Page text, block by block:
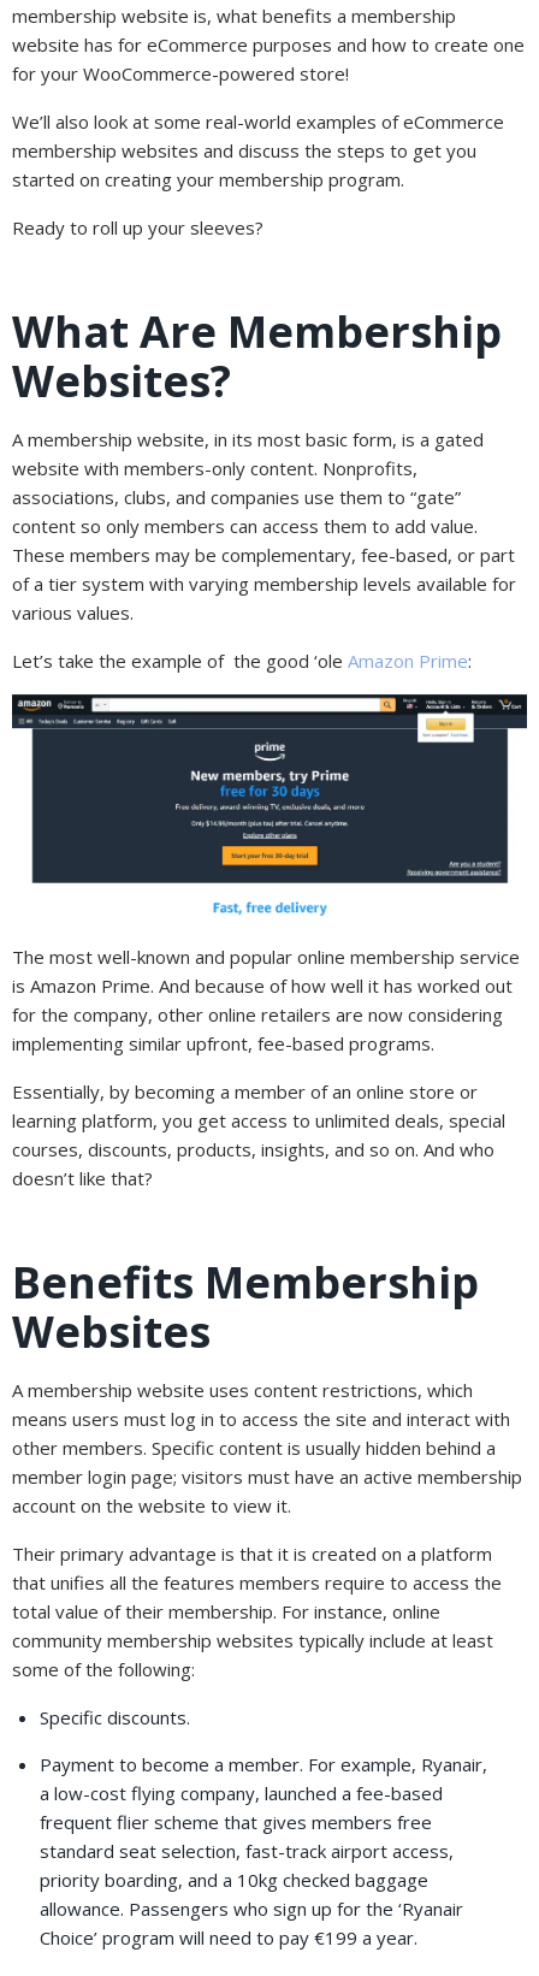
membership website is, what benefits a membership
website has for eCommerce purposes and how to create one
for your WooCommerce-powered store!
We’ll also look at some real-world examples of eCommerce
membership websites and discuss the steps to get you
started on creating your membership program.
Ready to roll up your sleeves?
What Are Membership
Websites?
A membership website, in its most basic form, is a gated
website with members-only content. Nonprofits,
associations, clubs, and companies use them to “gate”
content so only members can access them to add value.
These members may be complementary, fee-based, or part
of a tier system with varying membership levels available for
various values.
Let’s take the example of the good ‘ole Amazon Prime:
The most well-known and popular online membership service
is Amazon Prime. And because of how well it has worked out
for the company, other online retailers are now considering
implementing similar upfront, fee-based programs.
Essentially, by becoming a member of an online store or
learning platform, you get access to unlimited deals, special
courses, discounts, products, insights, and so on. And who
doesn’t like that?
Benefits Membership
Websites
A membership website uses content restrictions, which
means users must log in to access the site and interact with
other members. Specific content is usually hidden behind a
member login page; visitors must have an active membership
account on the website to view it.
Their primary advantage is that it is created on a platform
that unifies all the features members require to access the
total value of their membership. For instance, online
community membership websites typically include at least
some of the following:
Specific discounts.
Payment to become a member. For example, Ryanair,
a low-cost flying company, launched a fee-based
frequent flier scheme that gives members free
standard seat selection, fast-track airport access,
priority boarding, and a 10kg checked baggage
allowance. Passengers who sign up for the ‘Ryanair
Choice’ program will need to pay €199 a year.